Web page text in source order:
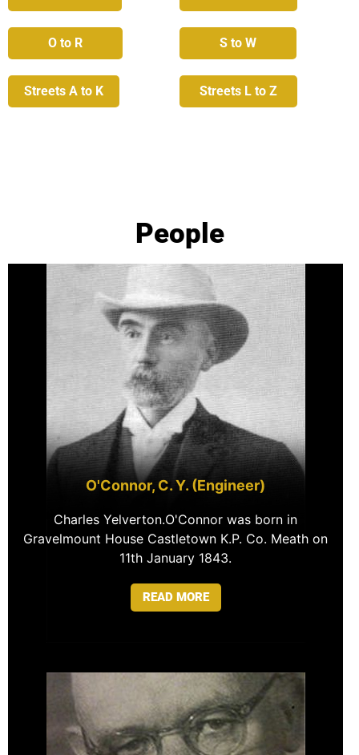
O to R S to W
Streets A to K Streets L to Z
People
O'Connor, C. Y. (Engineer)
Charles Yelverton.O'Connor was born in
Gravelmount House Castletown K.P. Co. Meath on
11th January 1843.
READ MORE